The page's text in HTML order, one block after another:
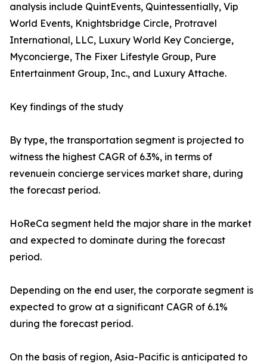
analysis include QuintEvents, Quintessentially, Vip
World Events, Knightsbridge Circle, Protravel
International, LLC, Luxury World Key Concierge,
Myconcierge, The Fixer Lifestyle Group, Pure
Entertainment Group, Inc., and Luxury Attache.
Key findings of the study
By type, the transportation segment is projected to
witness the highest CAGR of 6.3%, in terms of
revenuein concierge services market share, during
the forecast period.
HoReCa segment held the major share in the market
and expected to dominate during the forecast
period.
Depending on the end user, the corporate segment is
expected to grow at a significant CAGR of 6.1%
during the forecast period.
On the basis of region, Asia-Pacific is anticipated to